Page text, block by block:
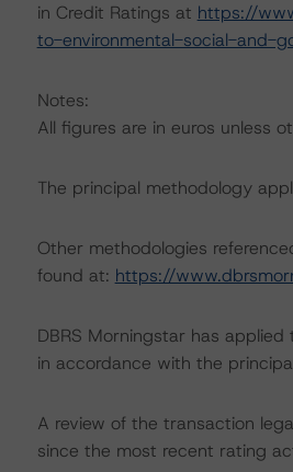
in Credit Ratings at https://
to-environmental-social-and-
Notes:
All figures are in euros unless
The principal methodology
Other methodologies
found at: https://
DBRS Morningstar has
in accordance with the
A review of the transaction
since the most recent rating